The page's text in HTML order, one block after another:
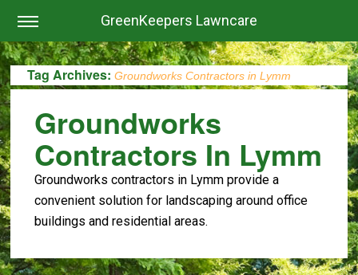
GreenKeepers Lawncare
Tag Archives:Groundworks Contractors in Lymm
Groundworks
Contractors In Lymm
Groundworks contractors in Lymm provide a
convenient solution for landscaping around office
buildings and residential areas.